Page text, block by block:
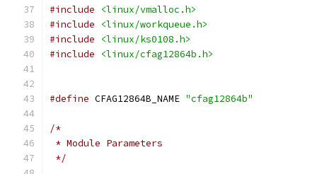
#include
<linux/vmalloc.h>
#include
<linux/workqueue.h>
#include
<linux/ks0108.h>
#include
<linux/cfag12864b.h>
#define CFAG12864B_NAME "cfag12864b"
/*
* Module Parameters
*/